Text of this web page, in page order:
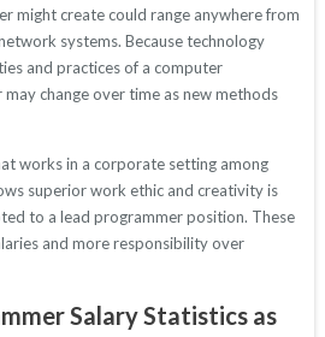
might create could range anywhere from
systems. Because technology
and practices of a computer
change over time as new methods
works in a corporate setting among
superior work ethic and creativity is
to a lead programmer position. These
and more responsibility over
Salary Statistics as